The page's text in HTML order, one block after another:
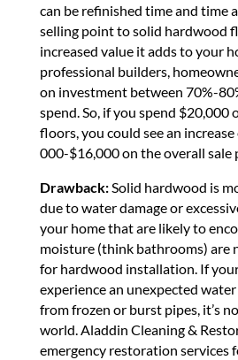
can be refinished time and time
selling point to solid hardwood
increased value it adds to your
professional builders,
on investment between 70%-
spend. So, if you spend $20,000
floors, you could see an
000-$16,000 on the overall sale
Drawback:Solid hardwood is
due to water damage or
your home that are likely to
moisture (think bathrooms) are
for hardwood installation. If
experience an unexpected
from frozen or burst pipes, it’s
world. Aladdin Cleaning &
emergency restoration services